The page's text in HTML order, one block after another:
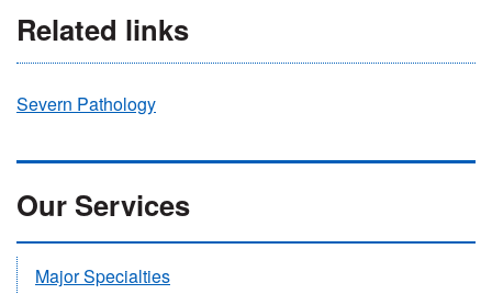
Related links
Severn Pathology
Our Services
Major Specialties